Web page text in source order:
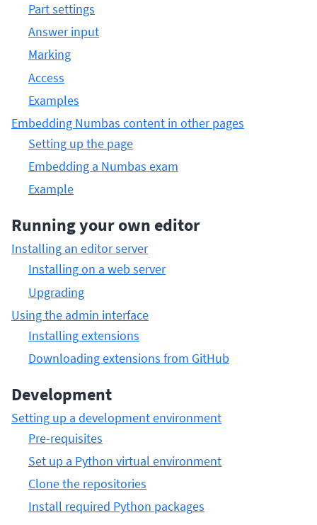
Part settings
Answer input
Marking
Access
Examples
Embedding Numbas content in other pages
Setting up the page
Embedding a Numbas exam
Example
Running your own editor
Installing an editor server
Installing on a web server
Upgrading
Using the admin interface
Installing extensions
Downloading extensions from GitHub
Development
Setting up a development environment
Pre-requisites
Set up a Python virtual environment
Clone the repositories
Install required Python packages